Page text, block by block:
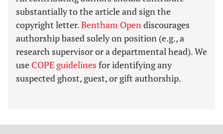
substantially to the article and sign the
copyright letter.Bentham Opendiscourages
authorship based solely on position (e.g., a
research supervisor or a departmental head). We
use COPE guidelines for identifying any
suspected ghost, guest, or gift authorship.